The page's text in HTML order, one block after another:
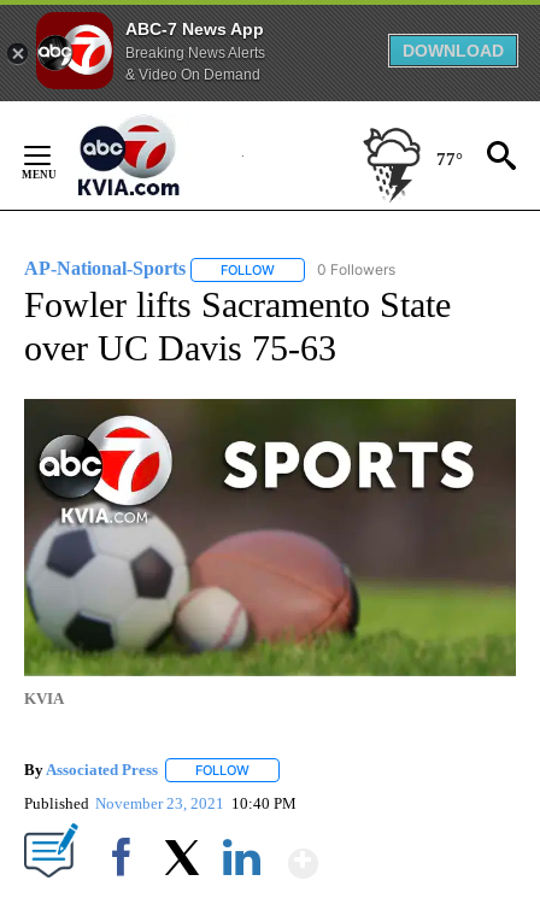
ABC-7 News App
Breaking News Alerts
& Video On Demand
DOWNLOAD
Content
77°
AP-National-Sports FOLLOW FOLLOW "AP-NATIONAL-SPORTS" TO
0 Followers
Fowler lifts Sacramento State
over UC Davis 75-63
KVIA
By Associated Press FOLLOW
Published November 23, 2021 10:40 PM